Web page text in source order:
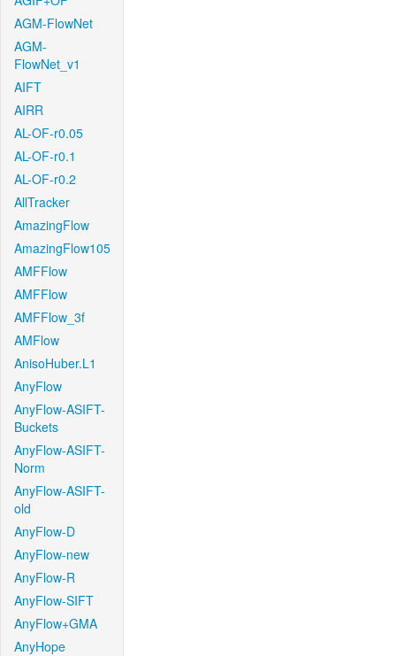
AGM-FlowNet
AGM-
FlowNet_v1
AIFT
AIRR
AL-OF-r0.05
AL-OF-r0.1
AL-OF-r0.2
AllTracker
AmazingFlow
AmazingFlow105
AMFFlow
AMFFlow
AMFFlow_3f
AMFlow
AnisoHuber.L1
AnyFlow
AnyFlow-ASIFT-
Buckets
AnyFlow-ASIFT-
Norm
AnyFlow-ASIFT-
old
AnyFlow-D
AnyFlow-new
AnyFlow-R
AnyFlow-SIFT
AnyFlow+GMA
AnyHope